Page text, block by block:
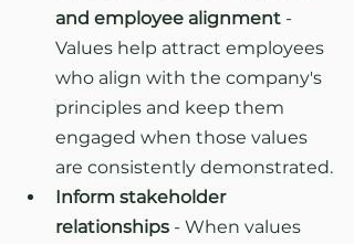
and employee alignment -
Values help attract employees
who align with the company's
principles and keep them
engaged when those values
are consistently demonstrated.
Inform stakeholder
relationships - When values